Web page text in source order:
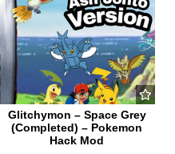
Glitchymon – Space Grey
(Completed) – Pokemon
Hack Mod